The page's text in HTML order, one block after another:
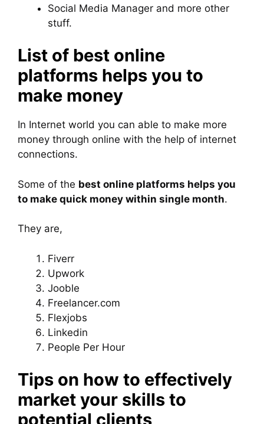
Social Media Manager and more other
stuff.
List of best online
platforms helps you to
make money
In Internet world you can able to make more
money through online with the help of internet
connections.
Some of the best online platforms helps you
to make quick money within single month.
They are,
Fiverr
Upwork
Jooble
Freelancer.com
Flexjobs
Linkedin
People Per Hour
Tips on how to effectively
market your skills to
potential clients